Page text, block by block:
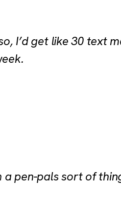
I’d get like 30 text
pen-pals sort of